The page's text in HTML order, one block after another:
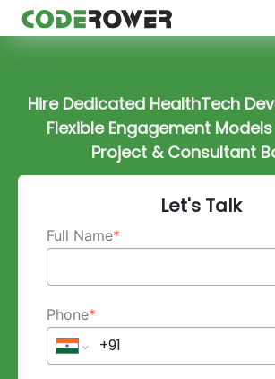
Hire Dedicated HealthTech
Flexible Engagement
Project & Consultant
Let's Talk
Full Name*
Phone*